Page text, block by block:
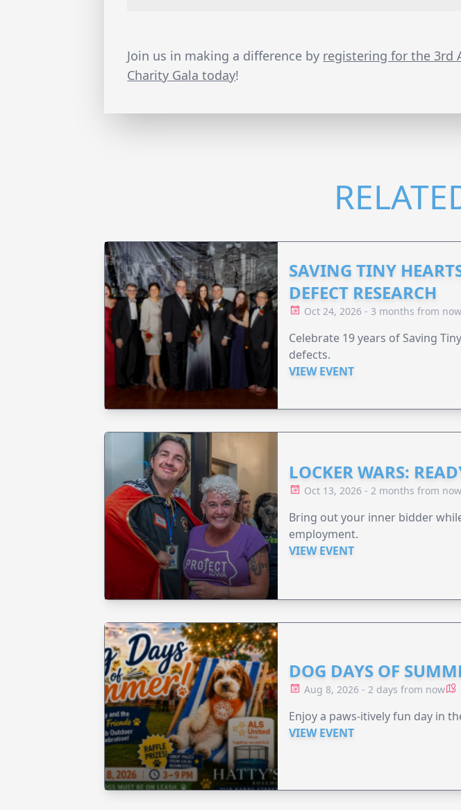
Join us in making a difference by registering for the 3rd
Charity Gala today!
SAVING TINY
DEFECT RESEARCH
Oct 24, 2026 - 3 months from now
Celebrate 19 years of Saving
defects.
VIEW EVENT
LOCKER WARS:
Oct 13, 2026 - 2 months from now
Bring out your inner bidder
employment.
VIEW EVENT
DOG DAYS OF
Aug 8, 2026 - 2 days from now
Enjoy a paws-itively fun day in
VIEW EVENT